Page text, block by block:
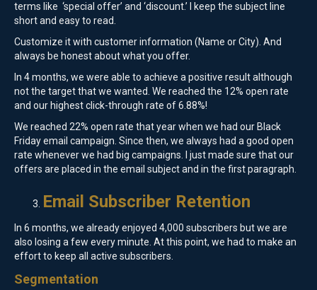
terms like ‘special offer’ and ‘discount.’ I keep the subject line
short and easy to read.
Customize it with customer information (Name or City). And
always be honest about what you offer.
In 4 months, we were able to achieve a positive result although
not the target that we wanted. We reached the 12% open rate
and our highest click-through rate of 6.88%!
We reached 22% open rate that year when we had our Black
Friday email campaign. Since then, we always had a good open
rate whenever we had big campaigns. I just made sure that our
offers are placed in the email subject and in the first paragraph.
Email Subscriber Retention
In 6 months, we already enjoyed 4,000 subscribers but we are
also losing a few every minute. At this point, we had to make an
effort to keep all active subscribers.
Segmentation